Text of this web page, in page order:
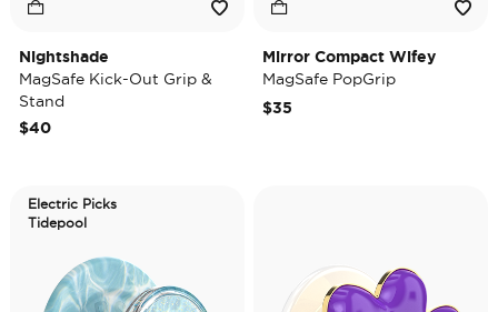
Nightshade
MagSafe Kick-Out Grip &
Stand
$40
Mirror Compact Wifey
MagSafe PopGrip
$35
Electric Picks
Tidepool